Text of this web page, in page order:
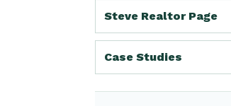
Steve Realtor Page
Case Studies